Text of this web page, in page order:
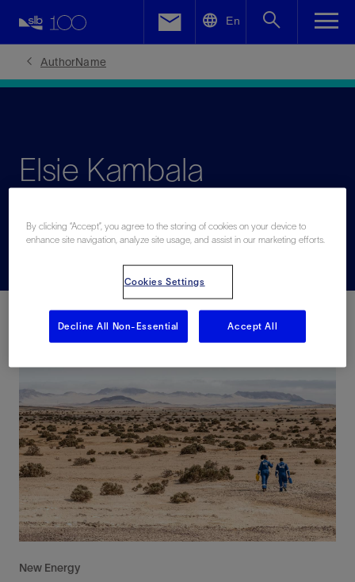
En
AuthorName
Elsie Kambala
New Energy
Facebook
Email
By clicking “Accept”, you agree to the storing of cookies on your device to
enhance site navigation, analyze site usage, and assist in our marketing efforts.
Cookies Settings
Decline All Non-Essential Accept All